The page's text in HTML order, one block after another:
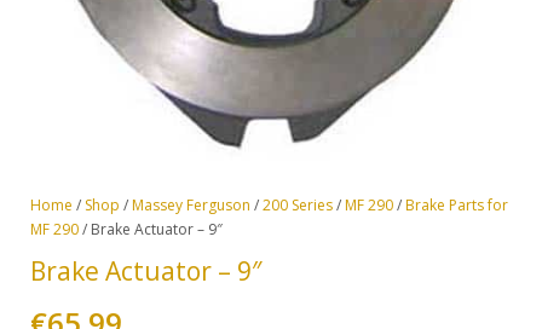
Home / Shop /Massey Ferguson /200 Series/MF 290/Brake Parts for
MF 290/ Brake Actuator – 9″
Brake Actuator – 9″